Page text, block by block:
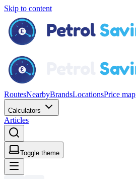
Skip to content
RoutesNearbyBrandsLocationsPrice map
Calculators
Articles
Toggle theme